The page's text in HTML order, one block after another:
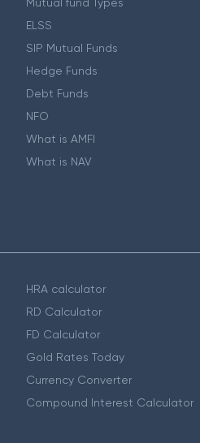
ELSS
SIP Mutual Funds
Hedge Funds
Debt Funds
NFO
What is AMFI
What is NAV
HRA calculator
RD Calculator
FD Calculator
Gold Rates Today
Currency Converter
Compound Interest Calculator